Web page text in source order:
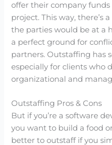
offer their company
project. This way, there’s
the parties would be at a
a perfect ground for
partners. Outstaffing has
especially for clients who
organizational and
Outstaffing Pros & Cons
But if you’re a software
you want to build a food
better to outstaff if you